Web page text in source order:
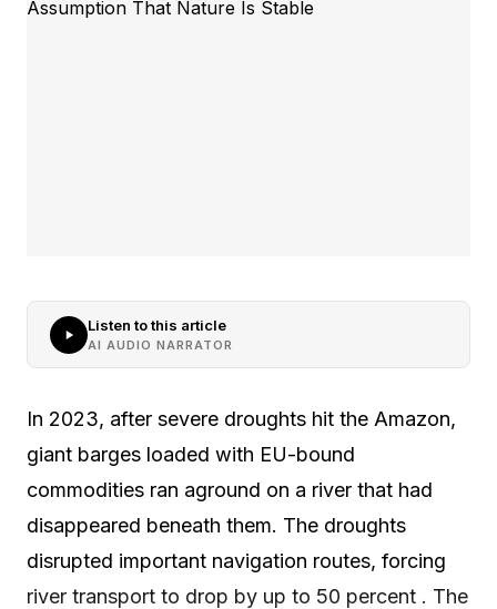
Listen to this article
AI AUDIO NARRATOR
In 2023, after severe droughts hit the Amazon,
giant barges loaded with EU-bound
commodities ran aground on a river that had
disappeared beneath them. The droughts
disrupted important navigation routes, forcing
river transport to drop by up to 50 percent . The